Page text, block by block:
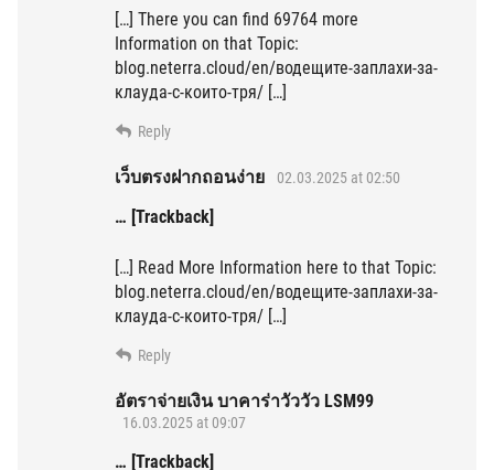
[…] There you can find 69764 more
Information on that Topic:
blog.neterra.cloud/en/водещите-заплахи-за-
клауда-с-които-тря/ […]
Reply
เว็บตรงฝากถอนง่าย 02.03.2025 at 02:50
… [Trackback]
[…] Read More Information here to that Topic:
blog.neterra.cloud/en/водещите-заплахи-за-
клауда-с-които-тря/ […]
Reply
อัตราจ่ายเงิน บาคาร่าวัววัว LSM99
16.03.2025 at 09:07
… [Trackback]